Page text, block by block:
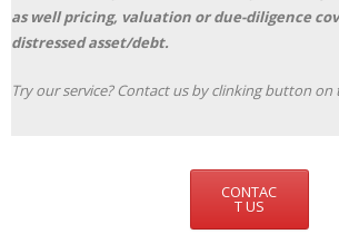
as well pricing, valuation or due-diligence
distressed asset/debt.
Try our service? Contact us by clinking button on
CONTAC
T US